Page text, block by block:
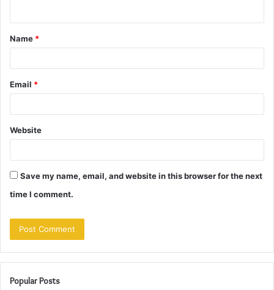
t
*
Name *
Email *
Website
Save my name, email, and website in this browser for the next
time I comment.
Popular Posts